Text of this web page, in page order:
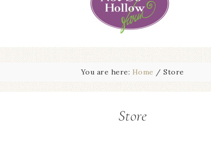
You are here: Home / Store
Store